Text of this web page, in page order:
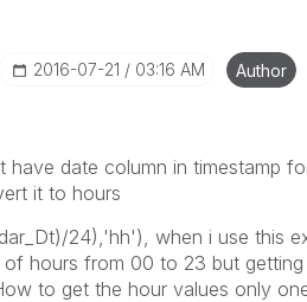
‎2016-07-21 03:16 AM Author
have date column in timestamp
it to hours
24),'hh'), when i use this
of hours from 00 to 23 but
to get the hour values only